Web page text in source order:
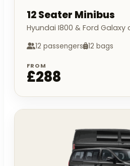
12 Seater Minibus
Hyundai I800 & Ford Galaxy
12 passengers 12 bags
FROM
£288